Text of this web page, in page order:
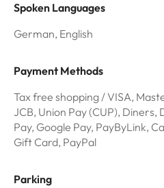
Spoken Languages
German, English
Payment Methods
Tax free shopping / VISA,
JCB, Union Pay (CUP),
Pay, Google Pay, PayByLink,
Gift Card, PayPal
Parking